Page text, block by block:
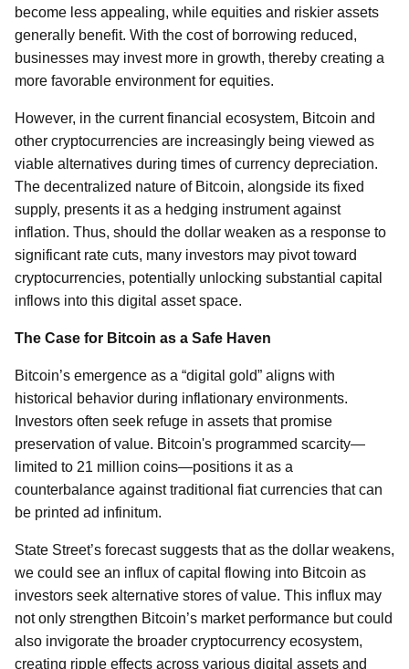
become less appealing, while equities and riskier assets
generally benefit. With the cost of borrowing reduced,
businesses may invest more in growth, thereby creating a
more favorable environment for equities.
However, in the current financial ecosystem, Bitcoin and
other cryptocurrencies are increasingly being viewed as
viable alternatives during times of currency depreciation.
The decentralized nature of Bitcoin, alongside its fixed
supply, presents it as a hedging instrument against
inflation. Thus, should the dollar weaken as a response to
significant rate cuts, many investors may pivot toward
cryptocurrencies, potentially unlocking substantial capital
inflows into this digital asset space.
The Case for Bitcoin as a Safe Haven
Bitcoin’s emergence as a “digital gold” aligns with
historical behavior during inflationary environments.
Investors often seek refuge in assets that promise
preservation of value. Bitcoin's programmed scarcity—
limited to 21 million coins—positions it as a
counterbalance against traditional fiat currencies that can
be printed ad infinitum.
State Street’s forecast suggests that as the dollar weakens,
we could see an influx of capital flowing into Bitcoin as
investors seek alternative stores of value. This influx may
not only strengthen Bitcoin’s market performance but could
also invigorate the broader cryptocurrency ecosystem,
creating ripple effects across various digital assets and